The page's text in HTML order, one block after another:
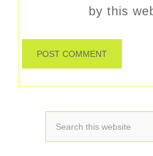
by this